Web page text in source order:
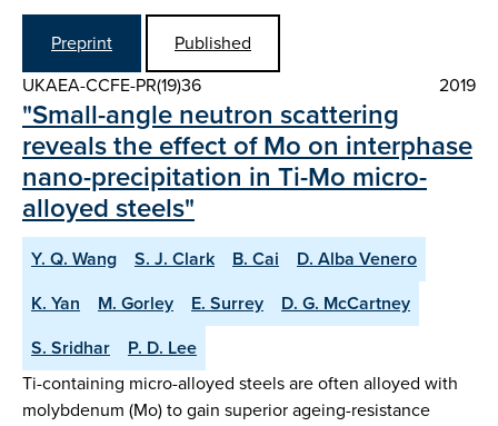
Preprint
Published
UKAEA-CCFE-PR(19)36
2019
"Small-angle neutron scattering
reveals the effect of Mo on interphase
nano-precipitation in Ti-Mo micro-
alloyed steels"
Y. Q. Wang S. J. Clark B. Cai
D. Alba Venero
K. Yan
M. Gorley E. Surrey
D. G. McCartney
S. Sridhar
P. D. Lee
Ti-containing micro-alloyed steels are often alloyed with
molybdenum (Mo) to gain superior ageing-resistance